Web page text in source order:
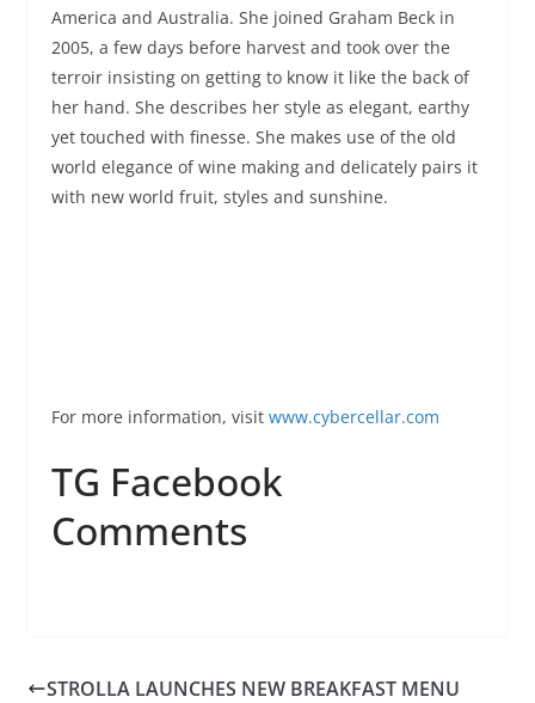
America and Australia. She joined Graham Beck in
2005, a few days before harvest and took over the
terroir insisting on getting to know it like the back of
her hand. She describes her style as elegant, earthy
yet touched with finesse. She makes use of the old
world elegance of wine making and delicately pairs it
with new world fruit, styles and sunshine.
For more information, visit www.cybercellar.com
TG Facebook
Comments
STROLLA LAUNCHES NEW BREAKFAST MENU